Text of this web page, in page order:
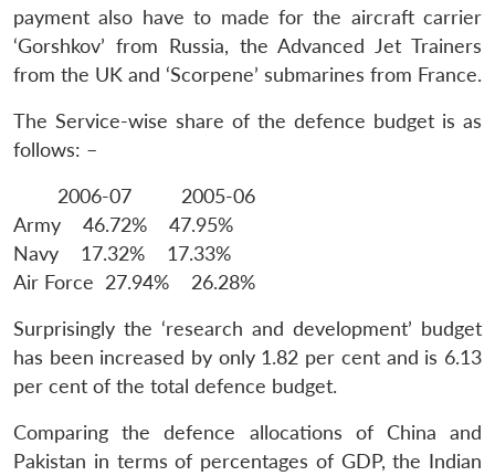
LIBRARY
menu
MP-
IDSA
NEWS
Open
Publications
Open
menu
Membership
Ask
payment also have to made for the aircraft carrier
‘Gorshkov’ from Russia, the Advanced Jet Trainers
from the UK and ‘Scorpene’ submarines from France.
The Service-wise share of the defence budget is as
follows: –
2006-07 2005-06
Army 46.72% 47.95%
Navy 17.32% 17.33%
Air Force 27.94% 26.28%
Surprisingly the ‘research and development’ budget
has been increased by only 1.82 per cent and is 6.13
per cent of the total defence budget.
Comparing the defence allocations of China and
Pakistan in terms of percentages of GDP, the Indian